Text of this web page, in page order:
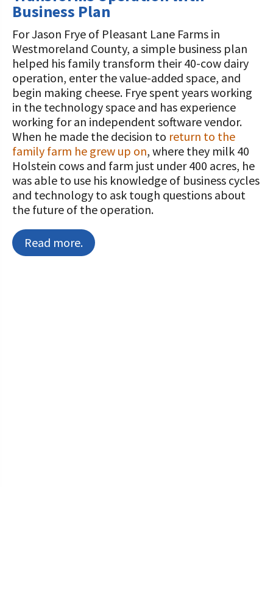
Business Plan
For Jason Frye of Pleasant Lane Farms in
Westmoreland County, a simple business plan
helped his family transform their 40-cow dairy
operation, enter the value-added space, and
begin making cheese. Frye spent years working
in the technology space and has experience
working for an independent software vendor.
When he made the decision to return to the
family farm he grew up on, where they milk 40
Holstein cows and farm just under 400 acres, he
was able to use his knowledge of business cycles
and technology to ask tough questions about
the future of the operation.
Read more.